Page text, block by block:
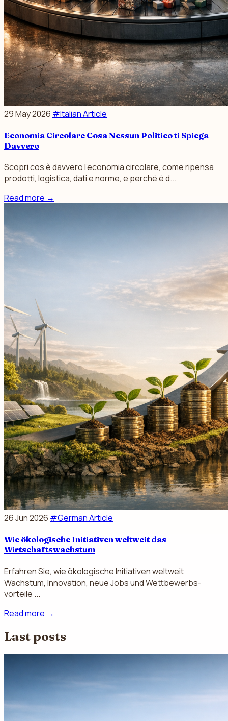
29 May 2026 #Italian Article
Economia Circolare Cosa Nessun Politico ti Spiega
Davvero
Scopri cos’è davvero l’economia circolare, come ripensa
prodotti, logistica, dati e norme, e perché è d...
Read more →
26 Jun 2026 #German Article
Wie ökologische Initiativen weltweit das
Wirtschaftswachstum
Erfahren Sie, wie ökologische Initiativen weltweit
Wachstum, Innovation, neue Jobs und Wettbewerbs­
vorteile ...
Read more →
Last posts